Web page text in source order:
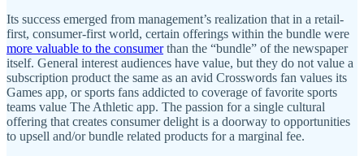
Its success emerged from management’s realization that in a retail-
first, consumer-first world, certain offerings within the bundle were
more valuable to the consumerthan the “bundle” of the newspaper
itself. General interest audiences have value, but they do not value a
subscription product the same as an avid Crosswords fan values its
Games app, or sports fans addicted to coverage of favorite sports
teams value The Athletic app. The passion for a single cultural
offering that creates consumer delight is a doorway to opportunities
to upsell and/or bundle related products for a marginal fee.